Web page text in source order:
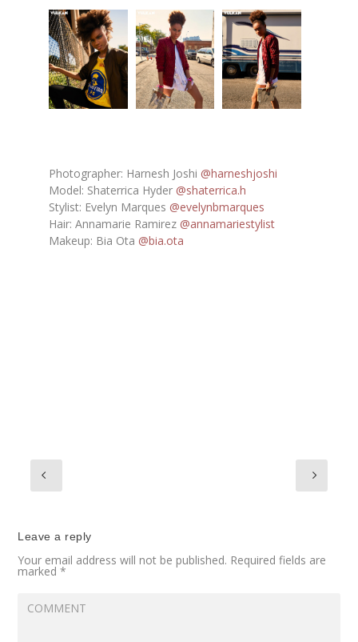
Photographer: Harnesh Joshi @harneshjoshi
Model: Shaterrica Hyder @shaterrica.h
Stylist: Evelyn Marques @evelynbmarques
Hair: Annamarie Ramirez @annamariestylist
Makeup: Bia Ota @bia.ota
Leave a reply
Your email address will not be published. Required fields are
marked*